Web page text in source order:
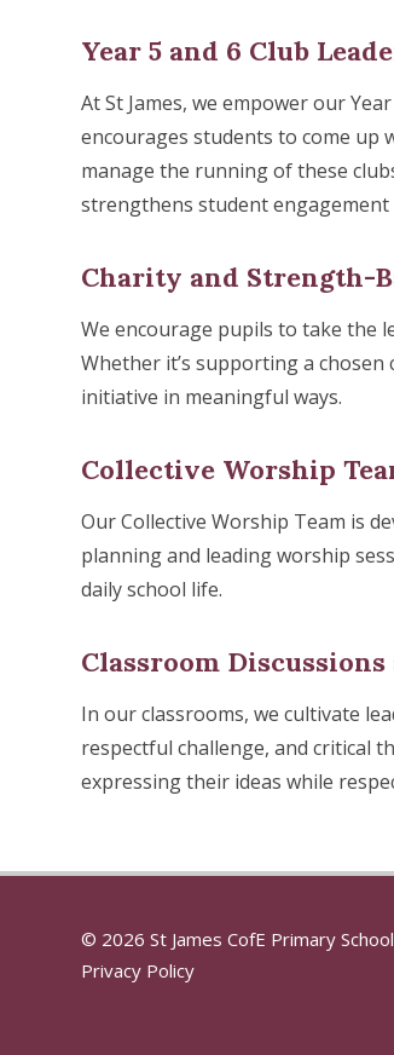
Year 5 and 6 Club
At St James, we empower our
encourages students to come up
manage the running of these
strengthens student
Charity and Strength-
We encourage pupils to take the
Whether it’s supporting a
initiative in meaningful ways.
Collective Worship
Our Collective Worship Team is
planning and leading worship
daily school life.
Classroom Discussions
In our classrooms, we cultivate
respectful challenge, and critical
expressing their ideas while
© 2026 St James CofE Primary School
Privacy Policy